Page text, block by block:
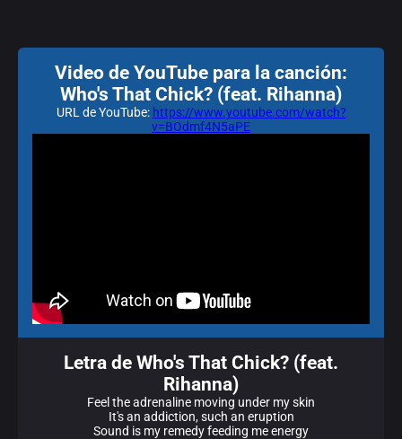
Video de YouTube para la canción:
Who's That Chick? (feat. Rihanna)
URL de YouTube: https://www.youtube.com/watch?
v=BOdmf4N5aPE
Letra de Who's That Chick? (feat.
Rihanna)
Feel the adrenaline moving under my skin
It's an addiction, such an eruption
Sound is my remedy feeding me energy